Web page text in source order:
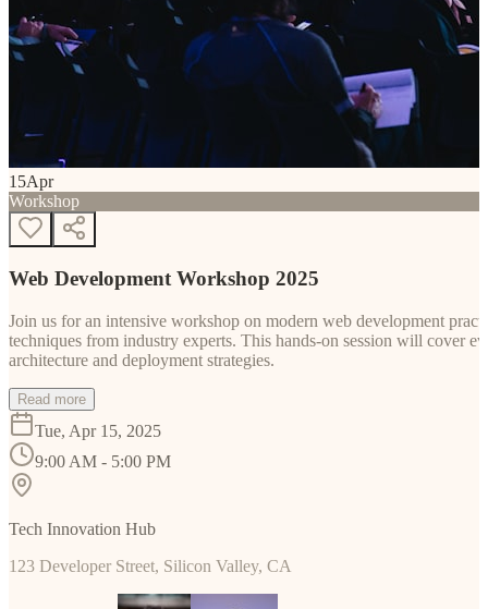
15Apr
Workshop
Web Development Workshop 2025
Join us for an intensive workshop on modern web development
techniques from industry experts. This hands-on session will cover
architecture and deployment strategies.
Read more
Tue, Apr 15, 2025
9:00 AM - 5:00 PM
Tech Innovation Hub
123 Developer Street, Silicon Valley, CA